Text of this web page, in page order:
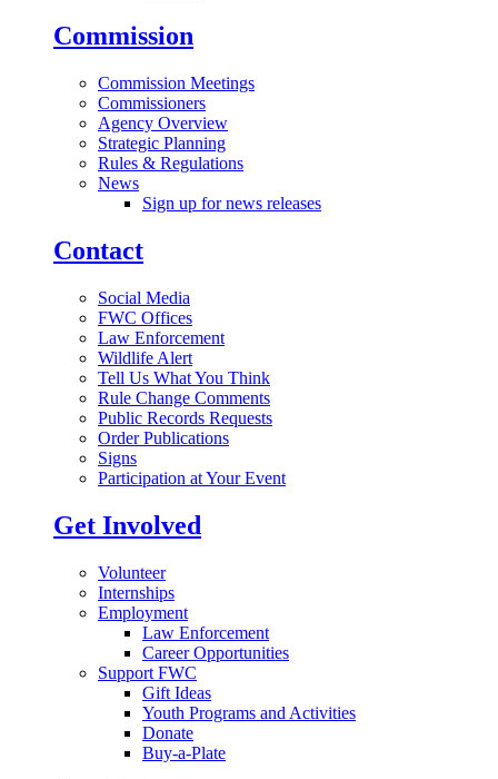
Commission
Commission Meetings
Commissioners
Agency Overview
Strategic Planning
Rules & Regulations
News
Sign up for news releases
Contact
Social Media
FWC Offices
Law Enforcement
Wildlife Alert
Tell Us What You Think
Rule Change Comments
Public Records Requests
Order Publications
Signs
Participation at Your Event
Get Involved
Volunteer
Internships
Employment
Law Enforcement
Career Opportunities
Support FWC
Gift Ideas
Youth Programs and Activities
Donate
Buy-a-Plate